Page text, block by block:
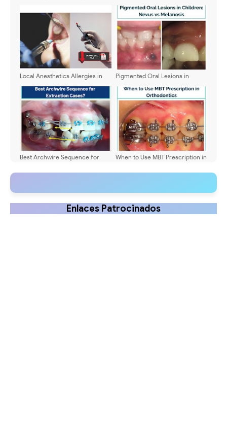
Local Anesthetics Allergies in
Pigmented Oral Lesions in
Best Archwire Sequence for
When to Use MBT Prescription in
Enlaces Patrocinados